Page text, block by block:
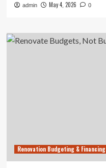
admin May 4, 2026 0
Renovation Budgeting & Financing